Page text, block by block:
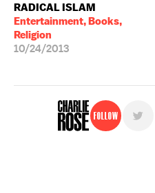
RADICAL ISLAM
Entertainment, Books,
Religion
10/24/2013
Follow